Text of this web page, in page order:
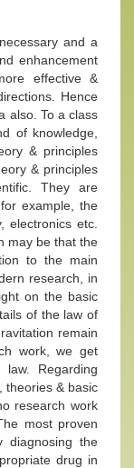
and a
enhancement
effective &
Hence
also. To a class
of knowledge,
& principles
& principles
They are
example, the
electronics etc.
may be that the
to the main
research, in
on the basic
of the law of
remain
work, we get
Regarding
theories & basic
research work
most proven
diagnosing the
drug in